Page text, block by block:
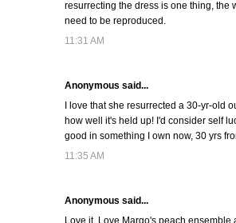
resurrecting the dress is one thing, the
need to be reproduced.
11:31 AM
Anonymous said...
I love that she resurrected a 30-yr-old
how well it's held up! I'd consider self
good in something I own now, 30 yrs
11:35 AM
Anonymous said...
Love it. Love Margo's peach ensemble